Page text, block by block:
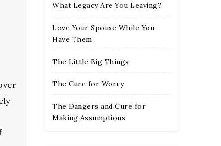
What Legacy Are You Leaving?
Love Your Spouse While You
Have Them
The Little Big Things
The Cure for Worry
The Dangers and Cure for
Making Assumptions